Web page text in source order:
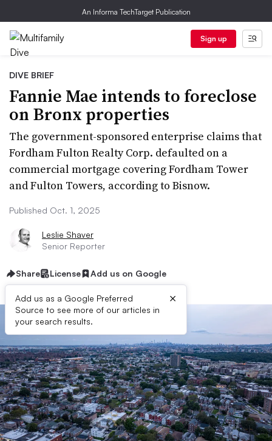
An Informa TechTarget Publication
Sign up
DIVE BRIEF
Fannie Mae intends to foreclose
on Bronx properties
The government-sponsored enterprise claims that
Fordham Fulton Realty Corp. defaulted on a
commercial mortgage covering Fordham Tower
and Fulton Towers, according to Bisnow.
Published Oct. 1, 2025
Leslie Shaver
Senior Reporter
Share License Add us on Google
Add us as a Google Preferred
Source to see more of our articles in
your search results.
×